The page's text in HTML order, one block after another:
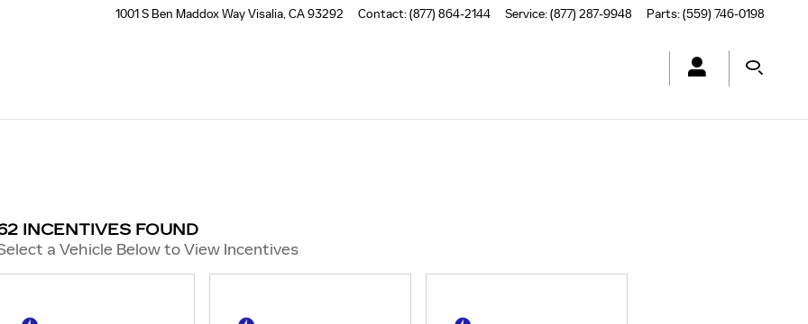
1001 S Ben Maddox WayVisalia,CA93292 Contact:(877) 864-2144 Service:(877) 287-9948 Parts:(559) 746-0198
INCENTIVES FOUND
a Vehicle Below to View Incentives